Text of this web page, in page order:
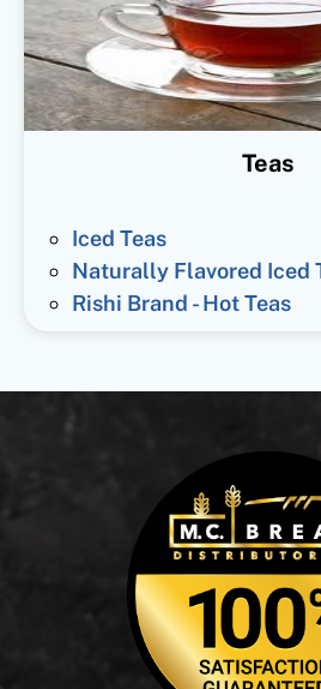
Teas
Iced Teas
Naturally Flavored Iced
Rishi Brand - Hot Teas